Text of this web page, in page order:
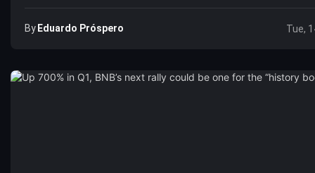
By Eduardo Próspero Tue,